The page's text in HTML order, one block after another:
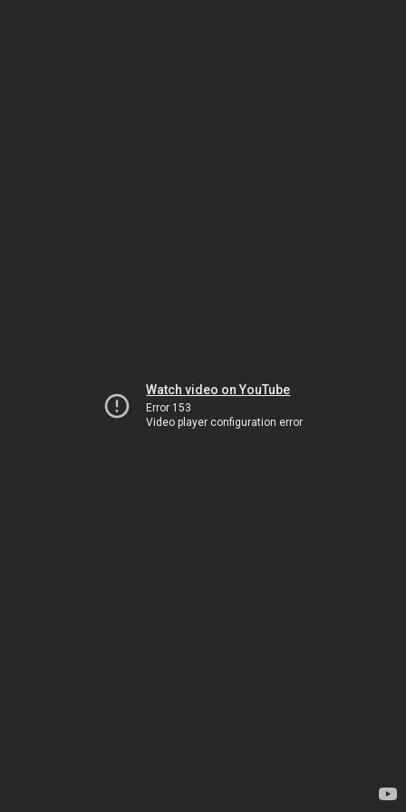
Watch video on YouTube
Error 153
Video player configuration error